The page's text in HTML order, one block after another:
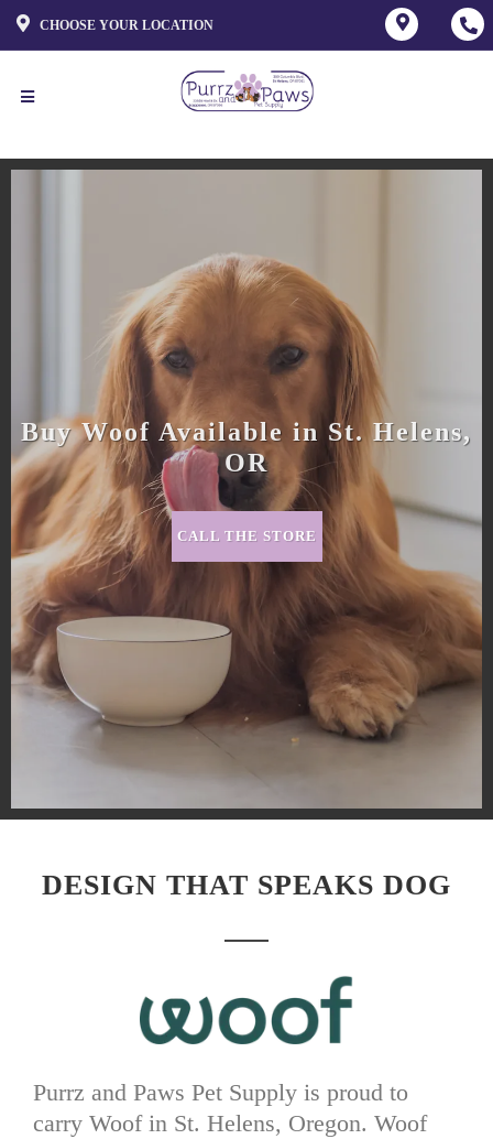
CHOOSE YOUR LOCATION
Buy Woof Available in St. Helens,
OR
CALL THE STORE
DESIGN THAT SPEAKS DOG
Purrz and Paws Pet Supply is proud to
carry Woof in St. Helens, Oregon. Woof